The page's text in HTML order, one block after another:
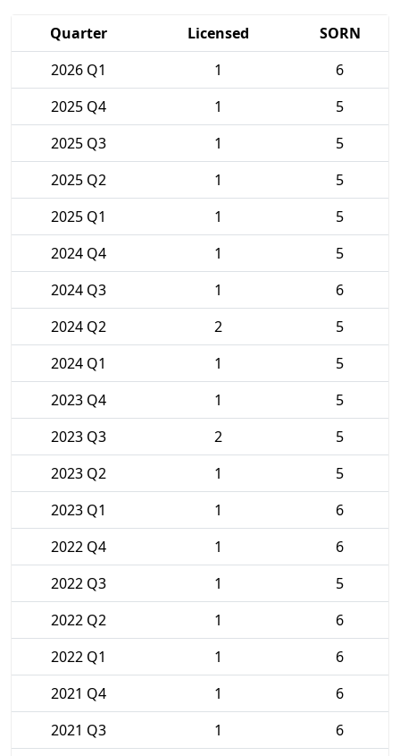
Quarter Licensed
SORN
2026 Q1
1
6
2025 Q4
1
5
2025 Q3
1
5
2025 Q2
1
5
2025 Q1
1
5
2024 Q4
1
5
2024 Q3
1
6
2024 Q2
2
5
2024 Q1
1
5
2023 Q4
1
5
2023 Q3
2
5
2023 Q2
1
5
2023 Q1
1
6
2022 Q4
1
6
2022 Q3
1
5
2022 Q2
1
6
2022 Q1
1
6
2021 Q4
1
6
2021 Q3
1
6